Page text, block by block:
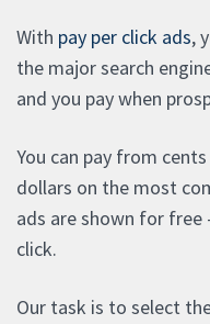
With pay per click ads,
the major search
and you pay when
You can pay from
dollars on the most
ads are shown for free
click.
Our task is to select